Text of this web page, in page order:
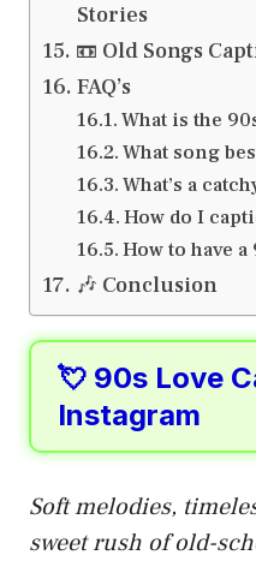
Stories
📼 Old Songs
FAQ’s
What is the
What song
What’s a
How do I
How to have
🎶 Conclusion
💘 90s Love
Instagram
Soft melodies,
sweet rush of old-